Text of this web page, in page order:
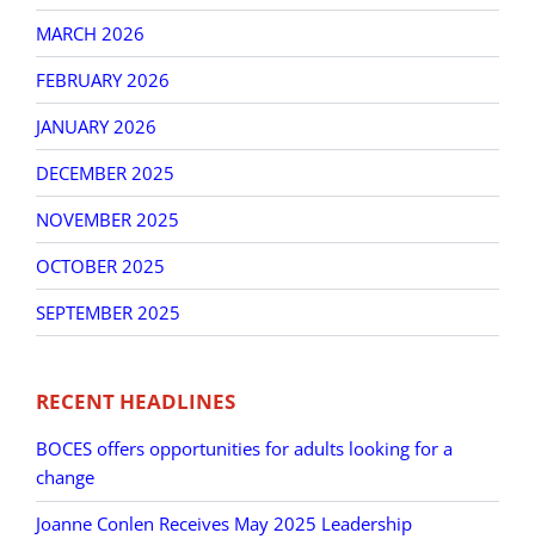
MARCH 2026
FEBRUARY 2026
JANUARY 2026
DECEMBER 2025
NOVEMBER 2025
OCTOBER 2025
SEPTEMBER 2025
RECENT HEADLINES
BOCES offers opportunities for adults looking for a
change
Joanne Conlen Receives May 2025 Leadership